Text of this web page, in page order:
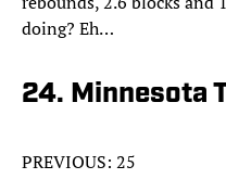
doing? Eh…
24. Minnesota
PREVIOUS: 25